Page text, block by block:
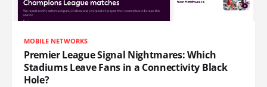
MOBILE NETWORKS
Premier League Signal Nightmares: Which
Stadiums Leave Fans in a Connectivity Black
Hole?